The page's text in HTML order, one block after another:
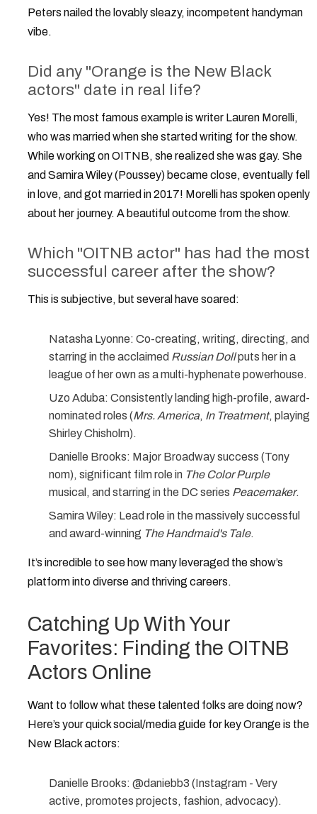
Peters nailed the lovably sleazy, incompetent handyman
vibe.
Did any "Orange is the New Black
actors" date in real life?
Yes! The most famous example is writer Lauren Morelli,
who was married when she started writing for the show.
While working on OITNB, she realized she was gay. She
and Samira Wiley (Poussey) became close, eventually fell
in love, and got married in 2017! Morelli has spoken openly
about her journey. A beautiful outcome from the show.
Which "OITNB actor" has had the most
successful career after the show?
This is subjective, but several have soared:
Natasha Lyonne: Co-creating, writing, directing, and
starring in the acclaimed Russian Dollputs her in a
league of her own as a multi-hyphenate powerhouse.
Uzo Aduba: Consistently landing high-profile, award-
nominated roles (Mrs. America, In Treatment, playing
Shirley Chisholm).
Danielle Brooks: Major Broadway success (Tony
nom), significant film role in The Color Purple
musical, and starring in the DC series Peacemaker.
Samira Wiley: Lead role in the massively successful
and award-winning The Handmaid's Tale.
It’s incredible to see how many leveraged the show’s
platform into diverse and thriving careers.
Catching Up With Your
Favorites: Finding the OITNB
Actors Online
Want to follow what these talented folks are doing now?
Here’s your quick social/media guide for keyOrange is the
New Black actors:
Danielle Brooks: @daniebb3 (Instagram - Very
active, promotes projects, fashion, advocacy).